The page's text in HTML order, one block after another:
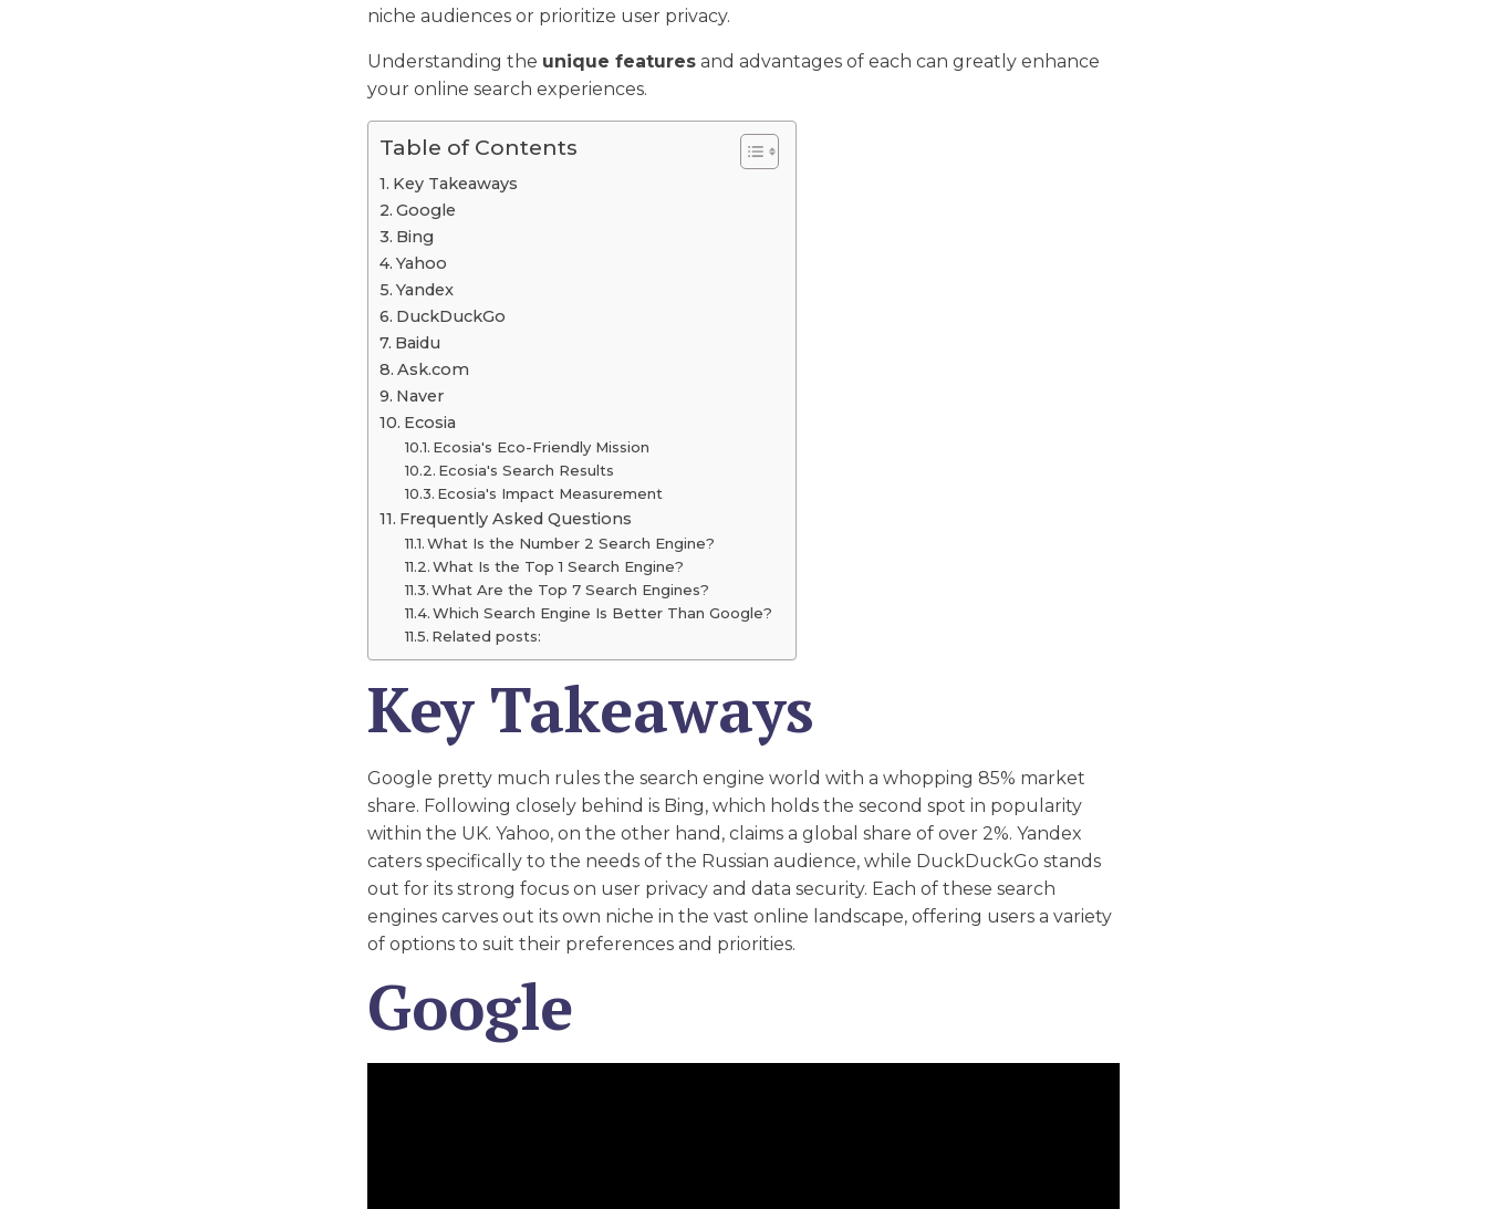
niche audiences or prioritize user privacy.
Understanding the unique features and advantages of each can greatly enhance
your online search experiences.
Table of Contents
Key Takeaways
Google
Bing
Yahoo
Yandex
DuckDuckGo
Baidu
Ask.com
Naver
Ecosia
Ecosia's Eco-Friendly Mission
Ecosia's Search Results
Ecosia's Impact Measurement
Frequently Asked Questions
What Is the Number 2 Search Engine?
What Is the Top 1 Search Engine?
What Are the Top 7 Search Engines?
Which Search Engine Is Better Than Google?
Related posts:
Key Takeaways
Google pretty much rules the search engine world with a whopping 85% market
share. Following closely behind is Bing, which holds the second spot in popularity
within the UK. Yahoo, on the other hand, claims a global share of over 2%. Yandex
caters specifically to the needs of the Russian audience, while DuckDuckGo stands
out for its strong focus on user privacy and data security. Each of these search
engines carves out its own niche in the vast online landscape, offering users a variety
of options to suit their preferences and priorities.
Google